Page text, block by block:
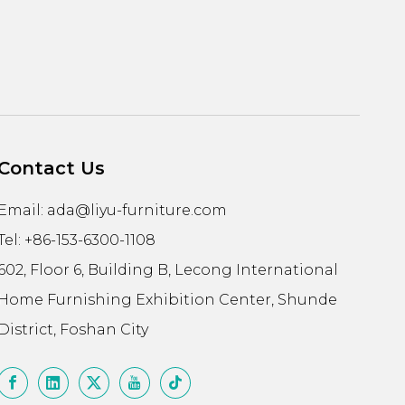
Us
Email: ada@liyu-furniture.com
+86-153-6300-1108
Floor 6, Building B, Lecong International
Home Furnishing Exhibition Center, Shunde
District, Foshan City